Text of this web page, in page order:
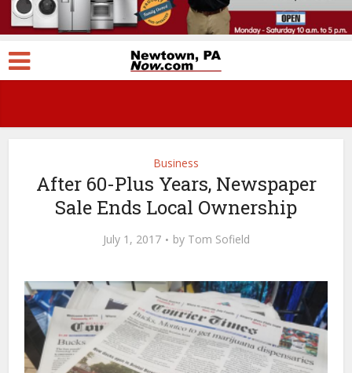
Business
After 60-Plus Years, Newspaper
Sale Ends Local Ownership
July 1, 2017 by Tom Sofield